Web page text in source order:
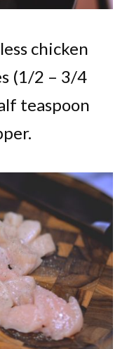
chicken
(1/2 – 3/4
teaspoon